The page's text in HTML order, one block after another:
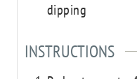
dipping
INSTRUCTIONS